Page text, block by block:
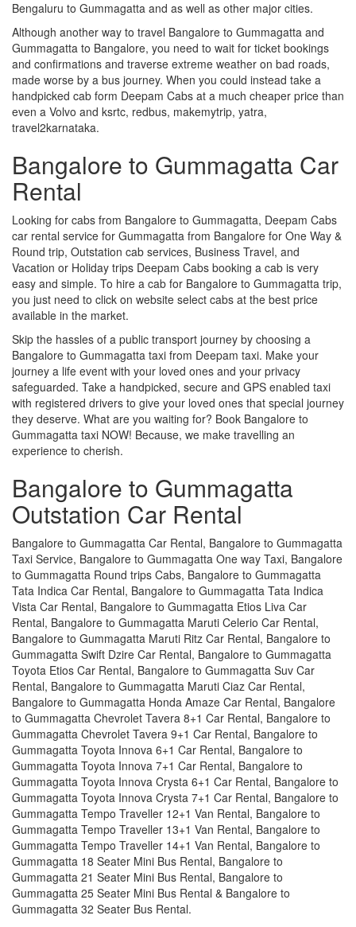
Bengaluru to Gummagatta and as well as other major cities.
Although another way to travel Bangalore to Gummagatta and
Gummagatta to Bangalore, you need to wait for ticket bookings
and confirmations and traverse extreme weather on bad roads,
made worse by a bus journey. When you could instead take a
handpicked cab form Deepam Cabs at a much cheaper price than
even a Volvo and ksrtc, redbus, makemytrip, yatra,
travel2karnataka.
Bangalore to Gummagatta Car
Rental
Looking for cabs from Bangalore to Gummagatta, Deepam Cabs
car rental service for Gummagatta from Bangalore for One Way &
Round trip, Outstation cab services, Business Travel, and
Vacation or Holiday trips Deepam Cabs booking a cab is very
easy and simple. To hire a cab for Bangalore to Gummagatta trip,
you just need to click on website select cabs at the best price
available in the market.
Skip the hassles of a public transport journey by choosing a
Bangalore to Gummagatta taxi from Deepam taxi. Make your
journey a life event with your loved ones and your privacy
safeguarded. Take a handpicked, secure and GPS enabled taxi
with registered drivers to give your loved ones that special journey
they deserve. What are you waiting for? Book Bangalore to
Gummagatta taxi NOW! Because, we make travelling an
experience to cherish.
Bangalore to Gummagatta
Outstation Car Rental
Bangalore to Gummagatta Car Rental, Bangalore to Gummagatta
Taxi Service, Bangalore to Gummagatta One way Taxi, Bangalore
to Gummagatta Round trips Cabs, Bangalore to Gummagatta
Tata Indica Car Rental, Bangalore to Gummagatta Tata Indica
Vista Car Rental, Bangalore to Gummagatta Etios Liva Car
Rental, Bangalore to Gummagatta Maruti Celerio Car Rental,
Bangalore to Gummagatta Maruti Ritz Car Rental, Bangalore to
Gummagatta Swift Dzire Car Rental, Bangalore to Gummagatta
Toyota Etios Car Rental, Bangalore to Gummagatta Suv Car
Rental, Bangalore to Gummagatta Maruti Ciaz Car Rental,
Bangalore to Gummagatta Honda Amaze Car Rental, Bangalore
to Gummagatta Chevrolet Tavera 8+1 Car Rental, Bangalore to
Gummagatta Chevrolet Tavera 9+1 Car Rental, Bangalore to
Gummagatta Toyota Innova 6+1 Car Rental, Bangalore to
Gummagatta Toyota Innova 7+1 Car Rental, Bangalore to
Gummagatta Toyota Innova Crysta 6+1 Car Rental, Bangalore to
Gummagatta Toyota Innova Crysta 7+1 Car Rental, Bangalore to
Gummagatta Tempo Traveller 12+1 Van Rental, Bangalore to
Gummagatta Tempo Traveller 13+1 Van Rental, Bangalore to
Gummagatta Tempo Traveller 14+1 Van Rental, Bangalore to
Gummagatta 18 Seater Mini Bus Rental, Bangalore to
Gummagatta 21 Seater Mini Bus Rental, Bangalore to
Gummagatta 25 Seater Mini Bus Rental & Bangalore to
Gummagatta 32 Seater Bus Rental.